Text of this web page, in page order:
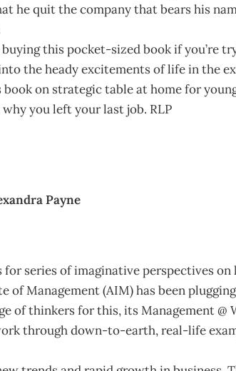
he quit the company that bears his
this pocket-sized book if you’re
the heady excitements of life in the
on strategic table at home for
you left your last job. RLP
Payne
for series of imaginative perspectives
of Management (AIM) has been
of thinkers for this, its Management @
through down-to-earth, real-life